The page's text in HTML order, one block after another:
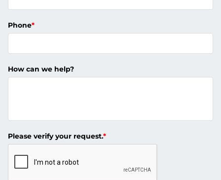
Phone*
How can we help?
Please verify your request.*